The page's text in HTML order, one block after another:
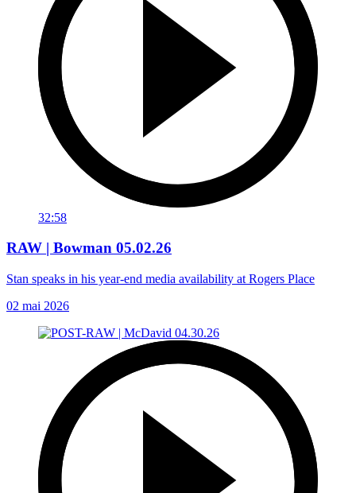
32:58
RAW | Bowman 05.02.26
Stan speaks in his year-end media availability at Rogers Place
02 mai 2026